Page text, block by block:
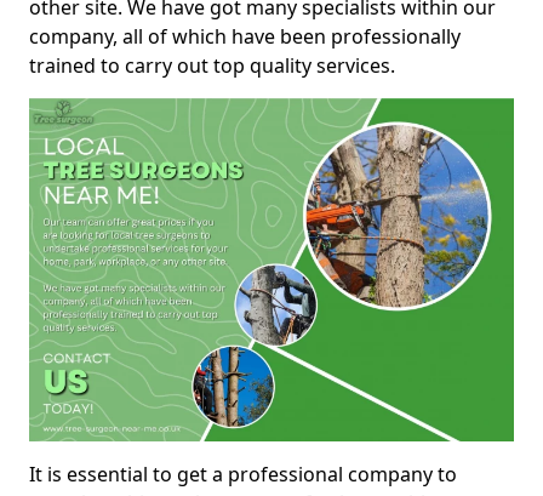
other site. We have got many specialists within our
company, all of which have been professionally
trained to carry out top quality services.
It is essential to get a professional company to